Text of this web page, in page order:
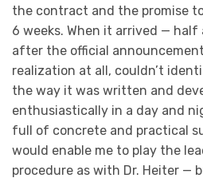
the contract and the promise
6 weeks. When it arrived —
after the official
realization at all, couldn’t
the way it was written and
enthusiastically in a day and
full of concrete and practical
would enable me to play the
procedure as with Dr. Heiter —